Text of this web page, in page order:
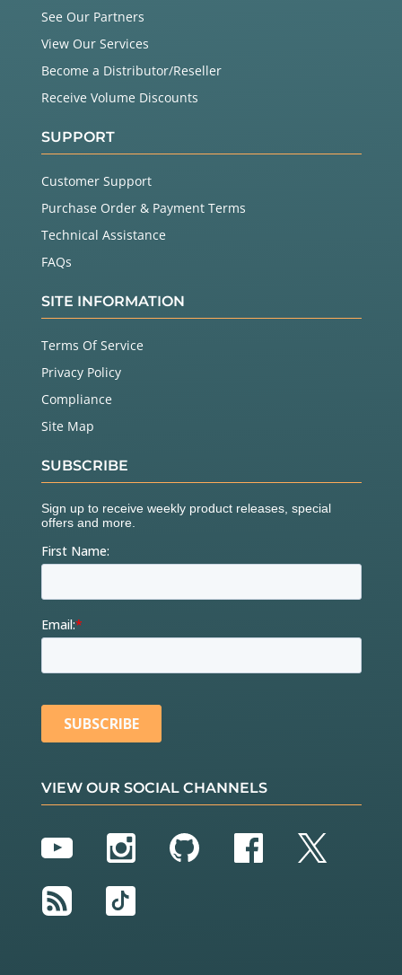
See Our Partners
View Our Services
Become a Distributor/Reseller
Receive Volume Discounts
SUPPORT
Customer Support
Purchase Order & Payment Terms
Technical Assistance
FAQs
SITE INFORMATION
Terms Of Service
Privacy Policy
Compliance
Site Map
SUBSCRIBE
VIEW OUR SOCIAL CHANNELS
YouTubeInstagram
GitHubFacebook
Twitter
RSS
TikTok